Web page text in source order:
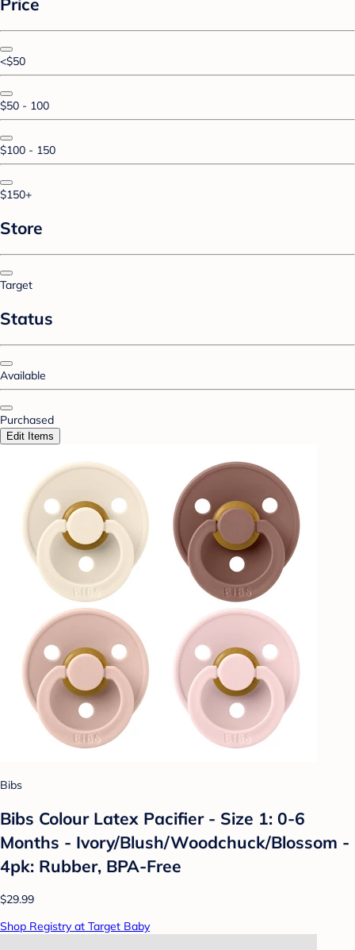
Price
<$50
$50 - 100
$100 - 150
$150+
Store
Target
Status
Available
Purchased
Edit Items
Bibs
Bibs Colour Latex Pacifier - Size 1: 0-6
Months - Ivory/Blush/Woodchuck/Blossom -
4pk: Rubber, BPA-Free
$29.99
Shop Registry at Target Baby